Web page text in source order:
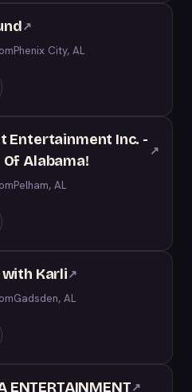
↗
Phenix City, AL
Entertainment Inc. -
Alabama!
↗
Pelham, AL
with Karli↗
Gadsden, AL
ENTERTAINMENT↗